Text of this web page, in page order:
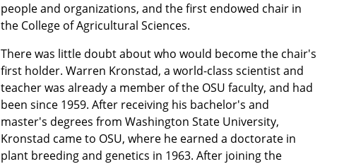
people and organizations, and the first endowed chair in
the College of Agricultural Sciences.
There was little doubt about who would become the chair's
first holder. Warren Kronstad, a world-class scientist and
teacher was already a member of the OSU faculty, and had
been since 1959. After receiving his bachelor's and
master's degrees from Washington State University,
Kronstad came to OSU, where he earned a doctorate in
plant breeding and genetics in 1963. After joining the